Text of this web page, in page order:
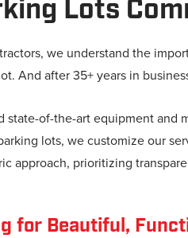
Lots
we understand the
And after 35+ years in
of-the-art equipment
lots, we customize our
approach, prioritizing
for Beautiful,